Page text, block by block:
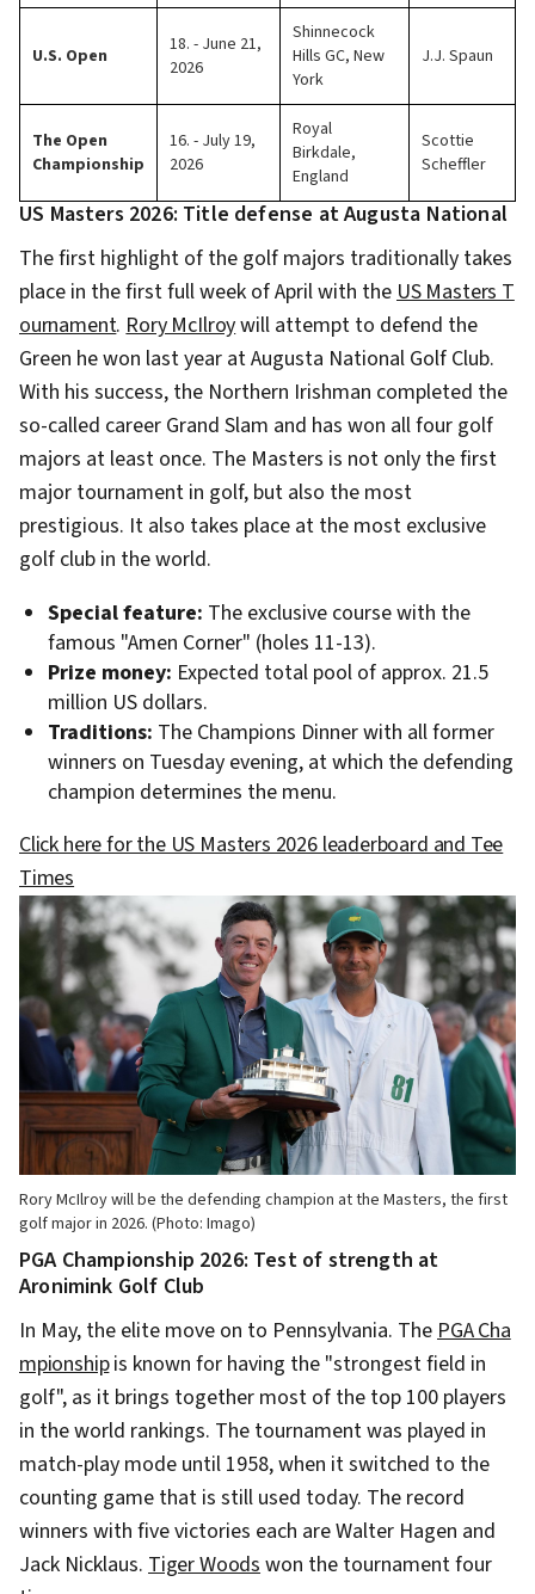
U.S. Open
18. - June 21,
2026
Shinnecock
Hills GC, New
York
J.J. Spaun
The Open
Championship
16. - July 19,
2026
Royal
Birkdale,
England
Scottie
Scheffler
US Masters 2026: Title defense at Augusta National
The first highlight of the golf majors traditionally takes
place in the first full week of April with theUS Masters T
ournament.Rory McIlroywill attempt to defend the
Green he won last year at Augusta National Golf Club.
With his success, the Northern Irishman completed the
so-called career Grand Slam and has won all four golf
majors at least once. The Masters is not only the first
major tournament in golf, but also the most
prestigious. It also takes place at the most exclusive
golf club in the world.
Special feature: The exclusive course with the
famous "Amen Corner" (holes 11-13).
Prize money: Expected total pool of approx. 21.5
million US dollars.
Traditions: The Champions Dinner with all former
winners on Tuesday evening, at which the defending
champion determines the menu.
Click here for the US Masters 2026 leaderboard and Tee
Times
Rory McIlroy will be the defending champion at the Masters, the first
golf major in 2026. (Photo: Imago)
PGA Championship 2026: Test of strength at
Aronimink Golf Club
In May, the elite move on to Pennsylvania. ThePGA Cha
mpionshipis known for having the "strongest field in
golf", as it brings together most of the top 100 players
in the world rankings. The tournament was played in
match-play mode until 1958, when it switched to the
counting game that is still used today. The record
winners with five victories each are Walter Hagen and
Jack Nicklaus. Tiger Woodswon the tournament four